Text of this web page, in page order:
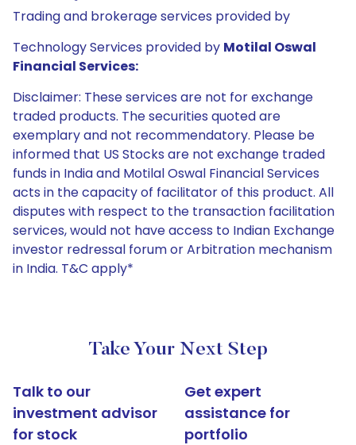
Trading and brokerage services provided by
Technology Services provided by Motilal Oswal
Financial Services:
Disclaimer: These services are not for exchange
traded products. The securities quoted are
exemplary and not recommendatory. Please be
informed that US Stocks are not exchange traded
funds in India and Motilal Oswal Financial Services
acts in the capacity of facilitator of this product. All
disputes with respect to the transaction facilitation
services, would not have access to Indian Exchange
investor redressal forum or Arbitration mechanism
in India. T&C apply*
Take Your Next Step
Talk to our
investment advisor
for stock
Get expert
assistance for
portfolio